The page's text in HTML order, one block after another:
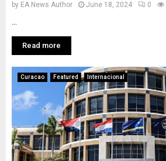
by EA News Author June 18, 2024 0
Read more
Curacao Featured Internacional